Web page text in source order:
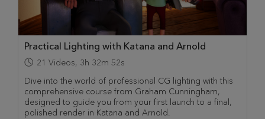
Practical Lighting with Katana and Arnold
21 Videos, 3h 32m 52s
Dive into the world of professional CG lighting with this
comprehensive course from Graham Cunningham,
designed to guide you from your first launch to a final,
polished render in Katana and Arnold.